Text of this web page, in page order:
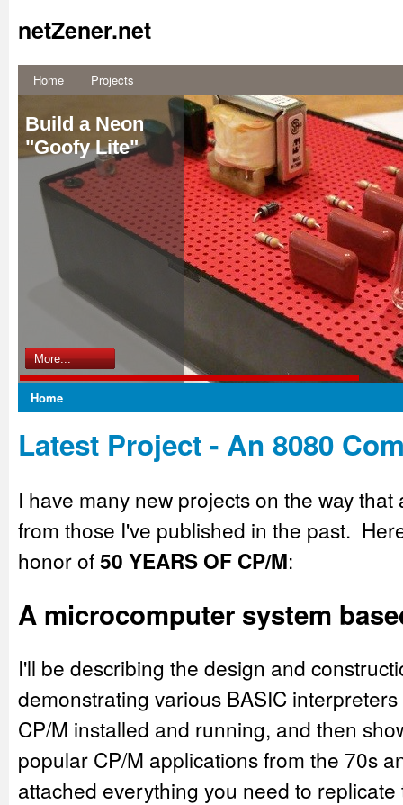
netZener.net
Home Projects
Build a Neon
"Goofy Lite"
More...
Home
Latest Project - An 8080
I have many new projects on the way
from those I've published in the past.
honor of50 YEARS OF CP/M:
A microcomputer system
I'll be describing the design and
demonstrating various BASIC
CP/M installed and running, and then
popular CP/M applications from the 70s
attached everything you need to